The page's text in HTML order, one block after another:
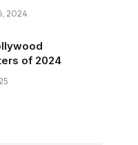
2024
of 2024